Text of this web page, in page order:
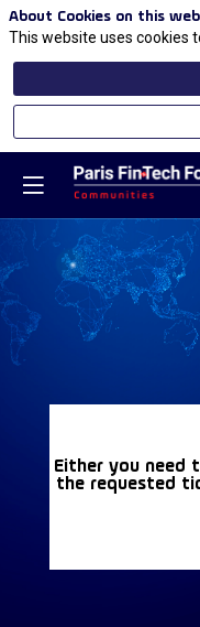
Either you need
the requested
About Cookies on this
This website uses cookies